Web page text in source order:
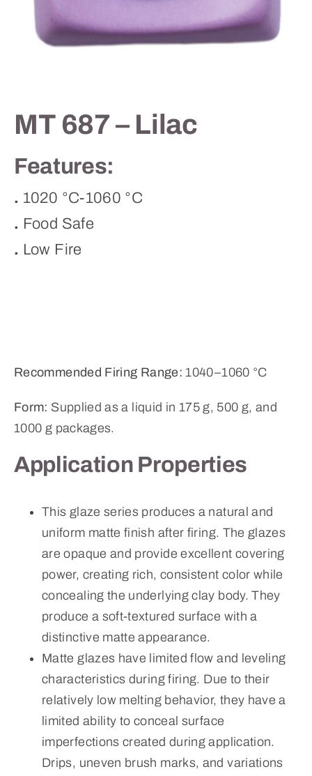
Contact
MT 687 – Lilac
Features:
. 1020 °C-1060 °C
. Food Safe
. Low Fire
Recommended Firing Range: 1040–1060 °C
Form: Supplied as a liquid in 175 g, 500 g, and
1000 g packages.
Application Properties
This glaze series produces a natural and
uniform matte finish after firing. The glazes
are opaque and provide excellent covering
power, creating rich, consistent color while
concealing the underlying clay body. They
produce a soft-textured surface with a
distinctive matte appearance.
Matte glazes have limited flow and leveling
characteristics during firing. Due to their
relatively low melting behavior, they have a
limited ability to conceal surface
imperfections created during application.
Drips, uneven brush marks, and variations